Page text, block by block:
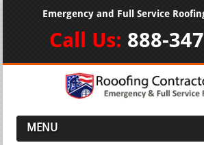
Emergency and Full Service
Call Us: 888-
MENU